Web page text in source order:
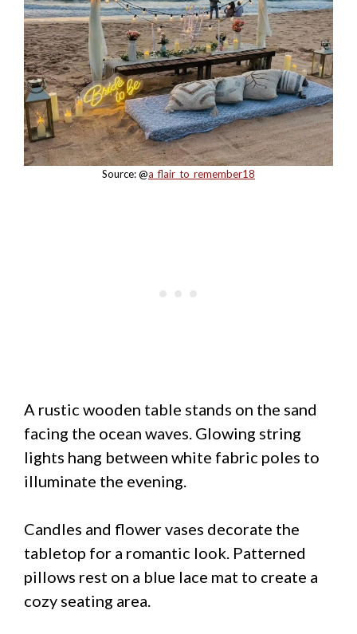
Source: @a_flair_to_remember18
A rustic wooden table stands on the sand
facing the ocean waves. Glowing string
lights hang between white fabric poles to
illuminate the evening.
Candles and flower vases decorate the
tabletop for a romantic look. Patterned
pillows rest on a blue lace mat to create a
cozy seating area.